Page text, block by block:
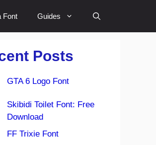
Font Guides
Posts
GTA 6 Logo Font
Skibidi Toilet Font: Free
Download
FF Trixie Font